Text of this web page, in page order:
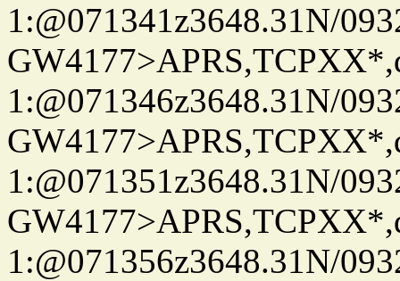
1:@071341z3648.31N/
1:@071346z3648.31N/
1:@071351z3648.31N/
1:@071356z3648.31N/